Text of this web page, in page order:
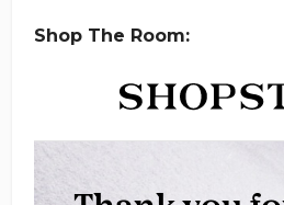
Shop The Room: